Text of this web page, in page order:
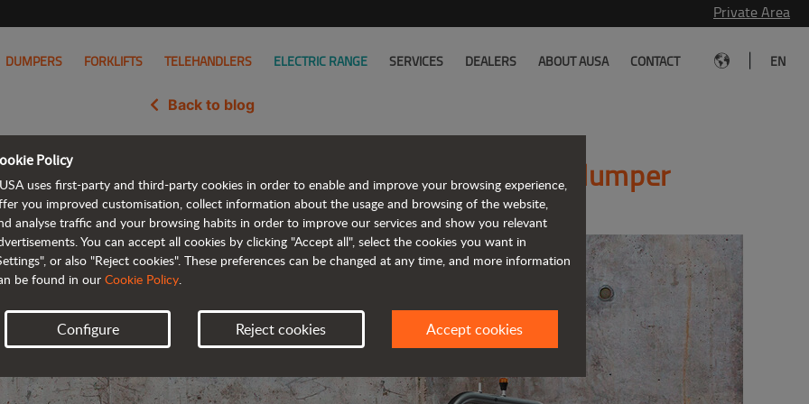
Private Area
DUMPERS FORKLIFTS TELEHANDLERS ELECTRIC RANGE SERVICES DEALERS ABOUT AUSA CONTACT EN
Back to blog
rough terrain forklift and a new reversible dumper
Policy
uses first-party and third-party cookies in order to enable and improve your browsing experience,
you improved customisation, collect information about the usage and browsing of the website,
analyse traffic and your browsing habits in order to improve our services and show you relevant
You can accept all cookies by clicking "Accept all", select the cookies you want in
or also "Reject cookies". These preferences can be changed at any time, and more information
be found in our Cookie Policy.
Configure Reject cookies Accept cookies